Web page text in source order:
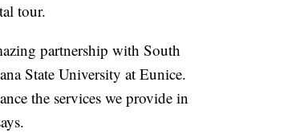
tour.
partnership with South
State University at Eunice.
the services we provide in